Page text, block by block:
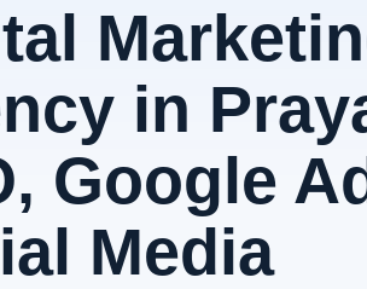
in
Google
Media